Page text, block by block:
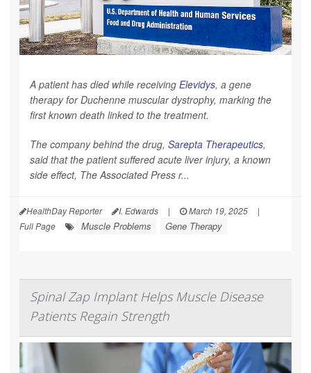
A patient has died while receiving Elevidys, a gene
therapy for Duchenne muscular dystrophy, marking the
first known death linked to the treatment.
The company behind the drug, Sarepta Therapeutics,
said that the patient suffered acute liver injury, a known
side effect, The Associated Press r...
HealthDay Reporter I. Edwards | March 19, 2025
|
Full Page
Muscle Problems Gene Therapy
Spinal Zap Implant Helps Muscle Disease
Patients Regain Strength